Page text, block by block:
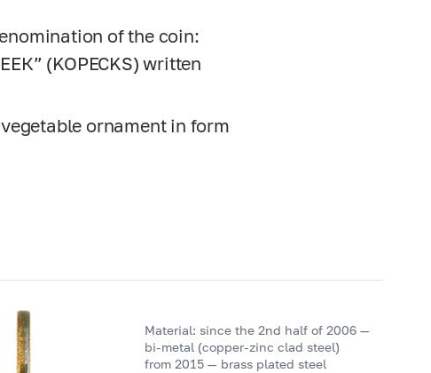
of the coin:
(KOPECKS) written
ornament in form
Material: since the 2nd half of 2006 —
bi-metal (copper-zinc clad steel)
from 2015 — brass plated steel